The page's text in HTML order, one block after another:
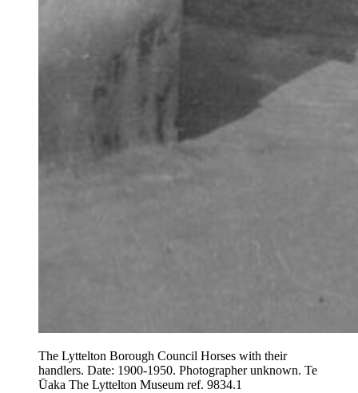
The Lyttelton Borough Council Horses with their
handlers. Date: 1900-1950. Photographer unknown. Te
Ūaka The Lyttelton Museum ref. 9834.1